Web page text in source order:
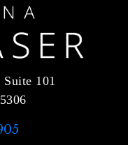
101